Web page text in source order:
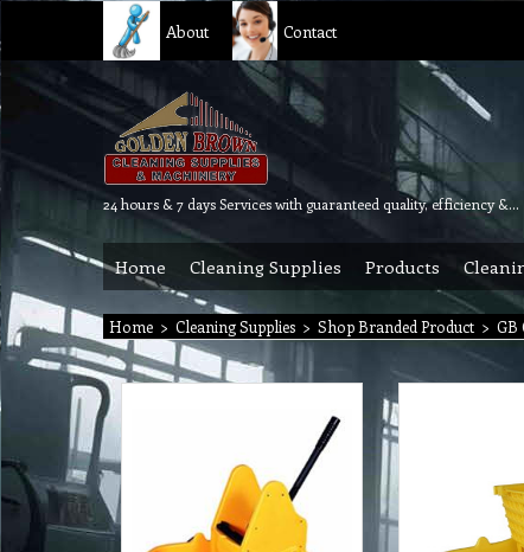
About Contact
24 hours & 7 days Services with guaranteed quality, efficiency & reliability.
Home Cleaning Supplies Products
Home > Cleaning Supplies > Shop Branded Product > GB